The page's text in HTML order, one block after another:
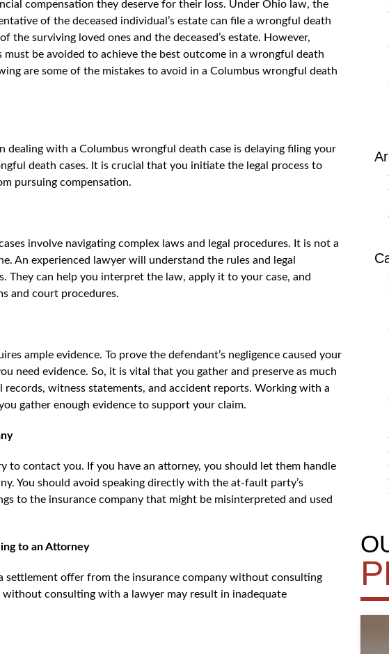
compensation they deserve for their loss. Under Ohio law, the
of the deceased individual’s estate can file a wrongful death
the surviving loved ones and the deceased’s estate. However,
must be avoided to achieve the best outcome in a wrongful death
are some of the mistakes to avoid in a Columbus wrongful death
dealing with a Columbus wrongful death case is delaying filing your
death cases. It is crucial that you initiate the legal process to
pursuing compensation.
involve navigating complex laws and legal procedures. It is not a
An experienced lawyer will understand the rules and legal
They can help you interpret the law, apply it to your case, and
and court procedures.
ample evidence. To prove the defendant’s negligence caused your
need evidence. So, it is vital that you gather and preserve as much
records, witness statements, and accident reports. Working with a
gather enough evidence to support your claim.
to contact you. If you have an attorney, you should let them handle
You should avoid speaking directly with the at-fault party’s
to the insurance company that might be misinterpreted and used
to an Attorney
settlement offer from the insurance company without consulting
consulting with a lawyer may result in inadequate